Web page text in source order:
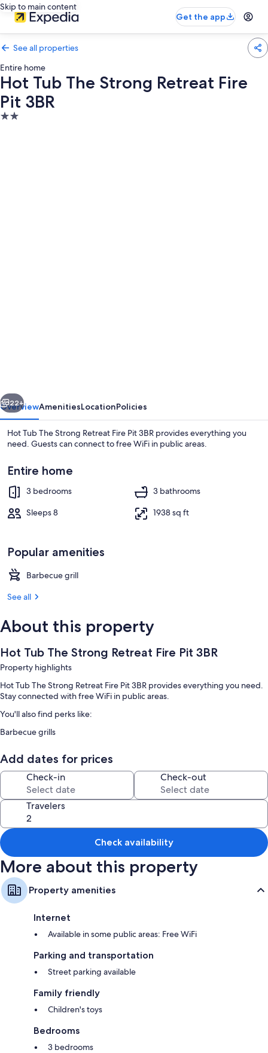
Skip to main content
Get the app
See all properties
Entire home
Hot Tub The Strong Retreat Fire
Pit 3BR
2.0
Fire
Pit
3BR
Next
22+
OverviewAmenitiesLocationPolicies
Hot Tub The Strong Retreat Fire Pit 3BR provides everything you
need. Guests can connect to free WiFi in public areas.
Entire home
3 bedrooms
3 bathrooms
Sleeps 8
1938 sq ft
Popular amenities
Barbecue grill
See all
About this property
Hot Tub The Strong Retreat Fire Pit 3BR
Property highlights
Hot Tub The Strong Retreat Fire Pit 3BR provides everything you need.
Stay connected with free WiFi in public areas.
You'll also find perks like:
Barbecue grills
Add dates for prices
Check-in Check-out
Travelers
Check availability
More about this property
Property amenities
Internet
Available in some public areas: Free WiFi
Parking and transportation
Street parking available
Family friendly
Children's toys
Bedrooms
3 bedrooms